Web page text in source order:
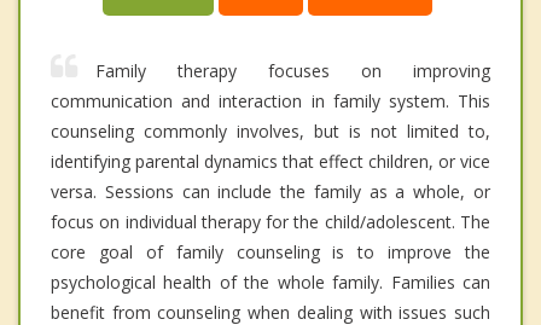
Family therapy focuses on improving
communication and interaction in family system. This
counseling commonly involves, but is not limited to,
identifying parental dynamics that effect children, or vice
versa. Sessions can include the family as a whole, or
focus on individual therapy for the child/adolescent. The
core goal of family counseling is to improve the
psychological health of the whole family. Families can
benefit from counseling when dealing with issues such